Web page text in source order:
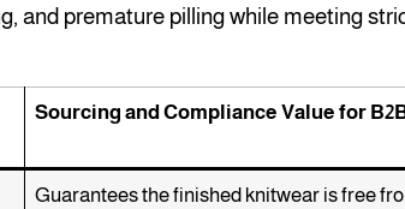
and premature pilling while meeting
Sourcing and Compliance Value for
Guarantees the finished knitwear is free